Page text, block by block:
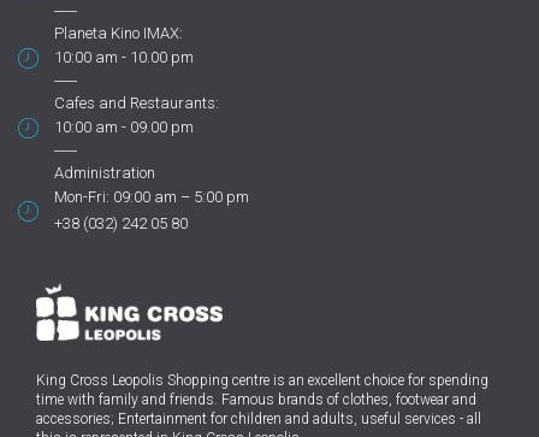
Planeta Kino IMAX:
10:00 am - 10.00 pm
Cafes and Restaurants:
10:00 am - 09.00 pm
Administration
Mon-Fri: 09:00 am – 5:00 pm
+38 (032) 242 05 80
King Cross Leopolis Shopping centre is an excellent choice for spending
time with family and friends. Famous brands of clothes, footwear and
accessories; Entertainment for children and adults, useful services - all